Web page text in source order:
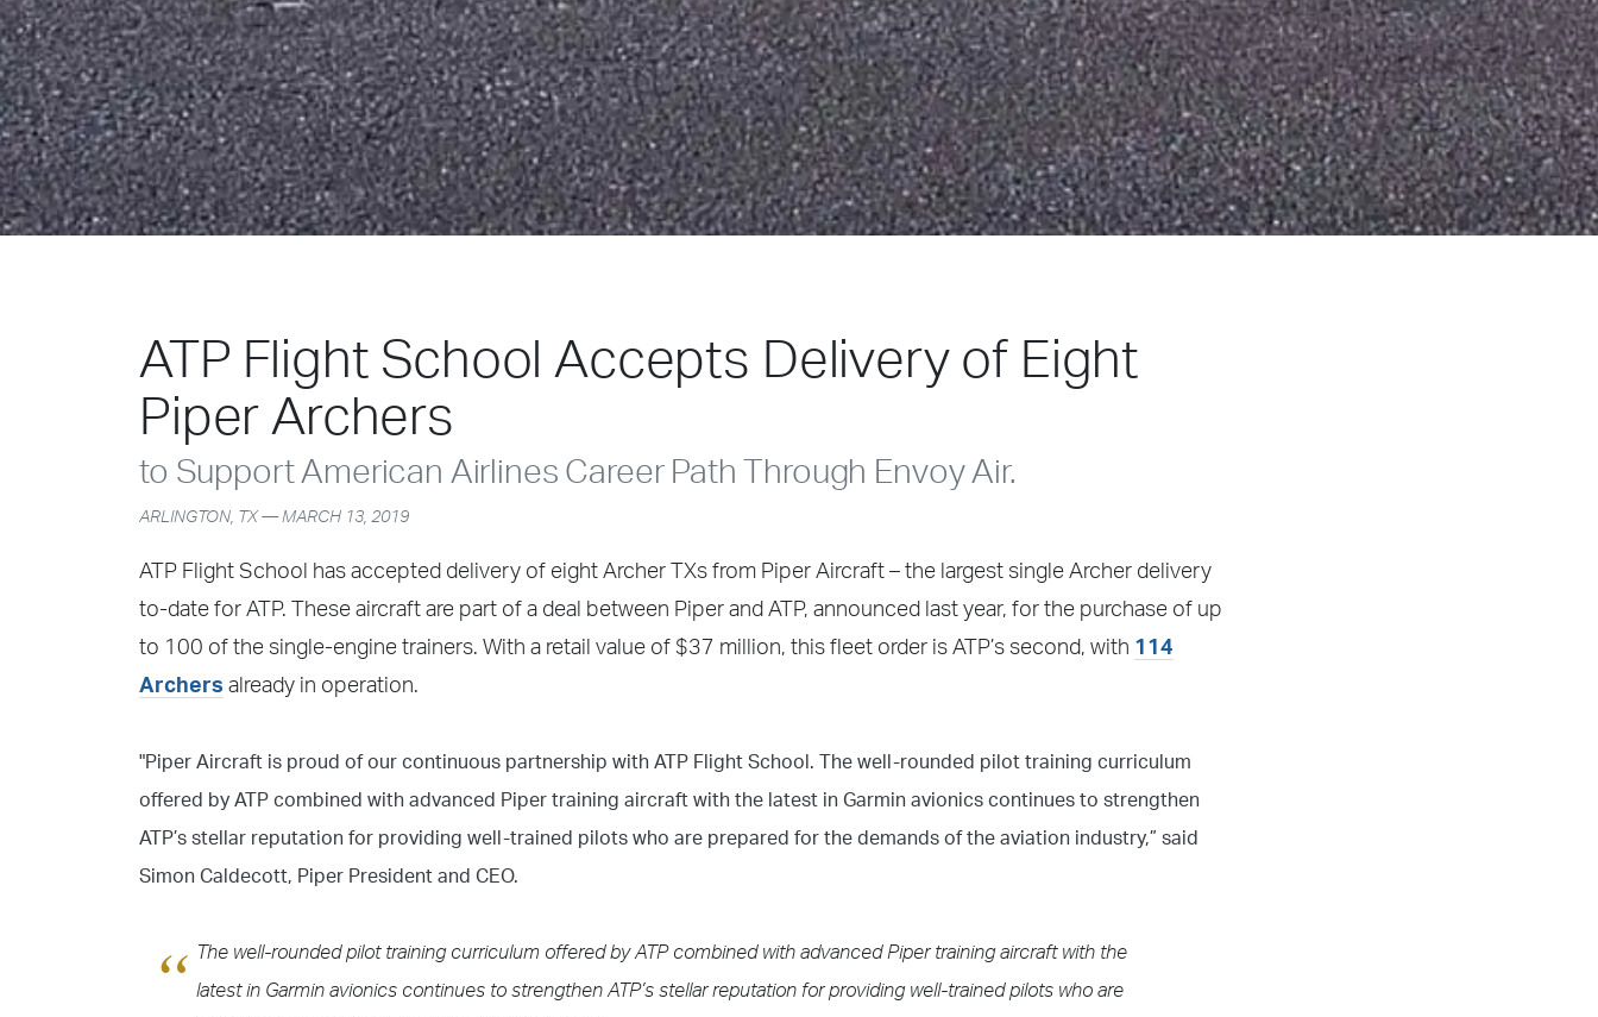
ATP Flight School Accepts Delivery of Eight
Piper Archers
to Support American Airlines Career Path Through Envoy Air.
ARLINGTON, TX — MARCH 13, 2019
ATP Flight School has accepted delivery of eight Archer TXs from Piper Aircraft – the largest single Archer delivery
to-date for ATP. These aircraft are part of a deal between Piper and ATP, announced last year, for the purchase of up
to 100 of the single-engine trainers. With a retail value of $37 million, this fleet order is ATP’s second, with 114
Archers already in operation.
"Piper Aircraft is proud of our continuous partnership with ATP Flight School. The well-rounded pilot training curriculum
offered by ATP combined with advanced Piper training aircraft with the latest in Garmin avionics continues to strengthen
ATP’s stellar reputation for providing well-trained pilots who are prepared for the demands of the aviation industry,” said
Simon Caldecott, Piper President and CEO.
The well-rounded pilot training curriculum offered by ATP combined with advanced Piper training aircraft with the
latest in Garmin avionics continues to strengthen ATP’s stellar reputation for providing well-trained pilots who are